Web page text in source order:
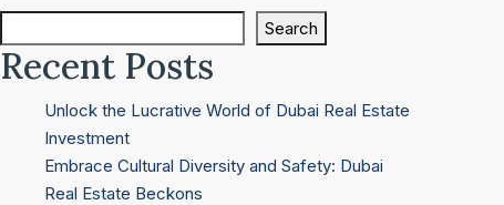
Search
Recent Posts
Unlock the Lucrative World of Dubai Real Estate
Investment
Embrace Cultural Diversity and Safety: Dubai
Real Estate Beckons